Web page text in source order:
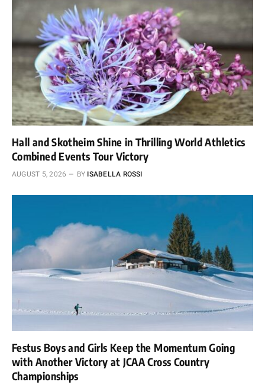
Hall and Skotheim Shine in Thrilling World Athletics
Combined Events Tour Victory
AUGUST 5, 2026 BY ISABELLA ROSSI
Festus Boys and Girls Keep the Momentum Going
with Another Victory at JCAA Cross Country
Championships